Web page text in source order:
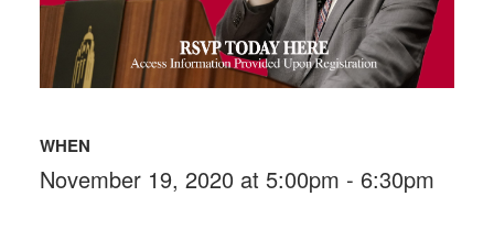
WHEN
November 19, 2020 at 5:00pm - 6:30pm